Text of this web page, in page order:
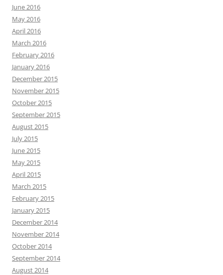
June 2016
May 2016
April 2016
March 2016
February 2016
January 2016
December 2015
November 2015
October 2015
September 2015
August 2015
July 2015
June 2015
May 2015
April 2015
March 2015
February 2015
January 2015
December 2014
November 2014
October 2014
September 2014
August 2014